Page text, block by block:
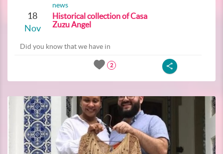
18
Nov
news
Historical collection of Casa
Zuzu Angel
Did you know that we have in
2